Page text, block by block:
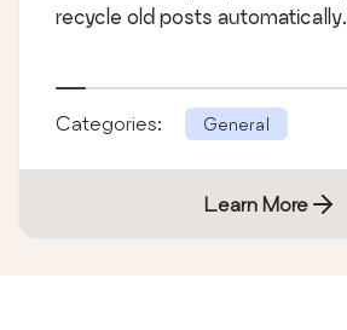
recycle old posts automatically.
Categories: General
Learn More